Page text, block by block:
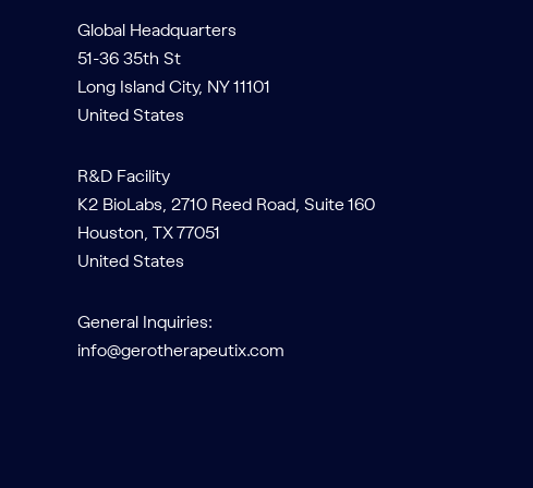
Global Headquarters
51-36 35th St
Long Island City, NY 11101
United States
R&D Facility
K2 BioLabs, 2710 Reed Road, Suite 160
Houston, TX 77051
United States
General Inquiries:
info@gerotherapeutix.com